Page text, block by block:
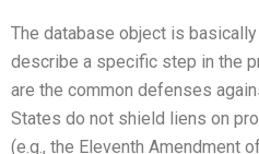
The database object is
describe a specific step in the
are the common defenses
States do not shield liens on
(e.g., the Eleventh Amendment